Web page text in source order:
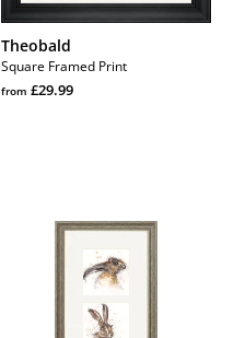
Theobald
Square Framed Print
Regular
from £29.99